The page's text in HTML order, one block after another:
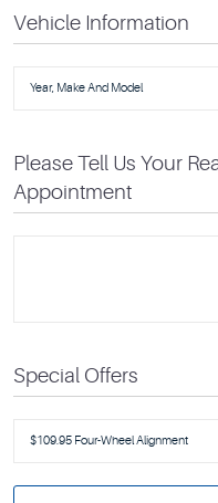
Vehicle Information
Please Tell Us Your
Appointment
Special Offers